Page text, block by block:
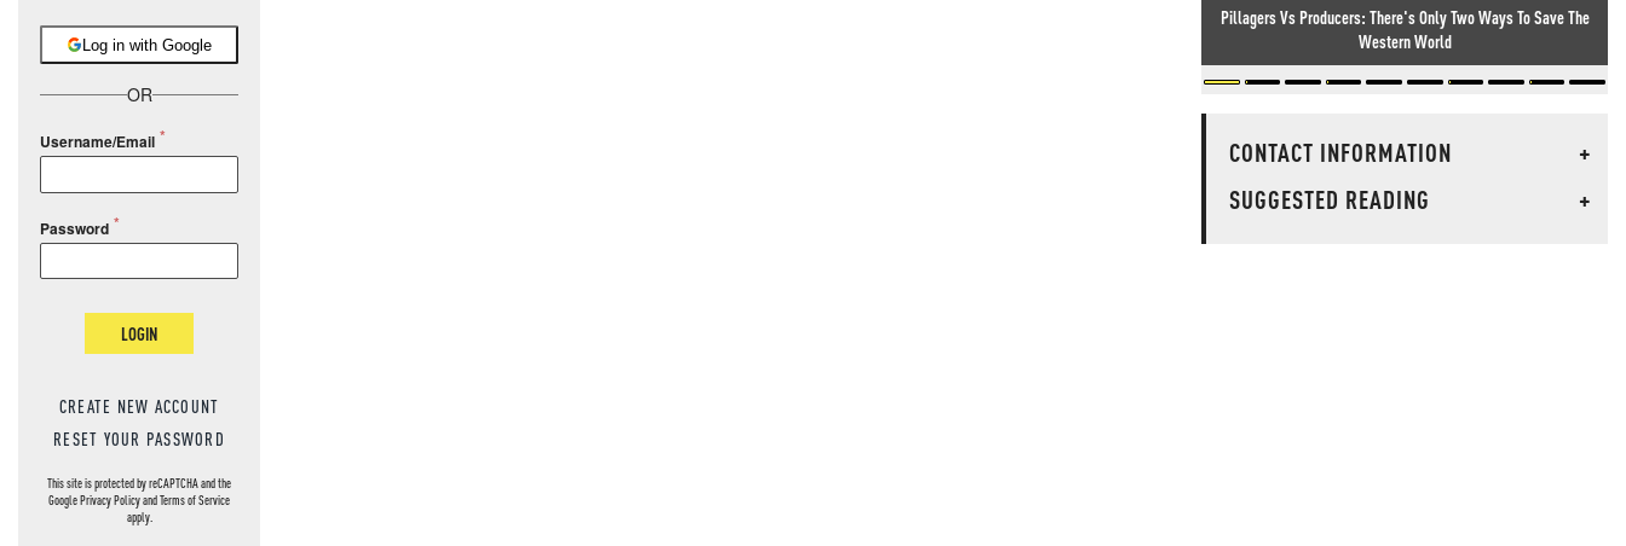
Log in with Google
OR
Username/Email
Password
LOGIN
CREATE NEW ACCOUNT
RESET YOUR PASSWORD
This site is protected by reCAPTCHA and the
GooglePrivacy PolicyandTerms of Service
apply.
Pillagers Vs Producers: There's Only Two Ways To Save The
Western World
CONTACT INFORMATION
+
SUGGESTED READING
+